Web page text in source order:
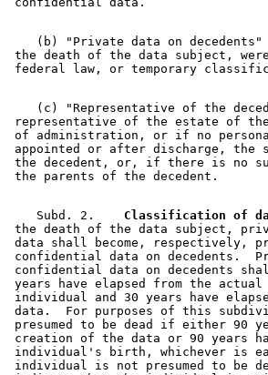
(b) "Private data on
the death of the data subject,
(c) "Representative of the
representative of the estate of
of administration, or if no
appointed or after discharge, the
the decedent, or, if there is no
    Subd. 2.
Classification of
the death of the data subject,
data shall become, respectively,
confidential data on decedents.
confidential data on decedents
years have elapsed from the
individual and 30 years have
data.  For purposes of this
presumed to be dead if either 90
creation of the data or 90 years
individual's birth, whichever is
individual is not presumed to be